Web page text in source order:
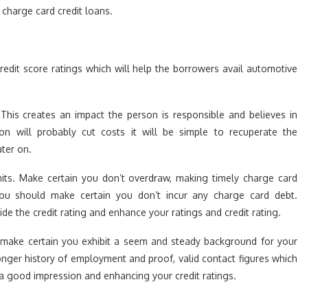
card credit loans.
score ratings which will help the borrowers avail automotive
creates an impact the person is responsible and believes in
will probably cut costs it will be simple to recuperate the
on.
Make certain you don’t overdraw, making timely charge card
should make certain you don’t incur any charge card debt.
the credit rating and enhance your ratings and credit rating.
certain you exhibit a seem and steady background for your
history of employment and proof, valid contact figures which
impression and enhancing your credit ratings.